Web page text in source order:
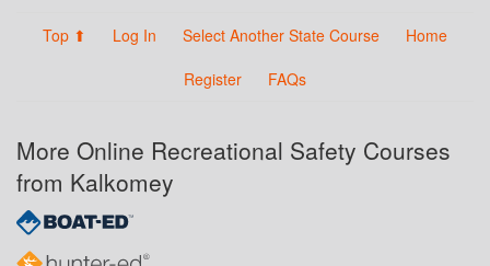
Top ⬆ Log In Select Another State Course
Home
Register
FAQs
More Online Recreational Safety Courses
from Kalkomey